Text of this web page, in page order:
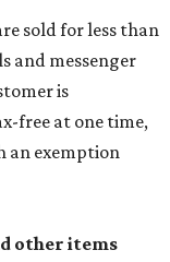
sold for less than
and messenger
is
free at one time,
an exemption
other items